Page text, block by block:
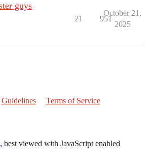
guys
21 951
October 21,
2025
Guidelines Terms of Service
, best viewed with JavaScript enabled